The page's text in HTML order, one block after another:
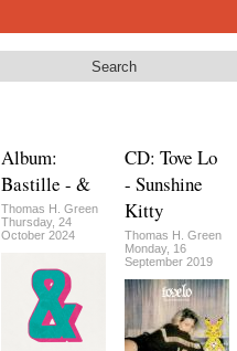
Search
Album:
Bastille - &
Thomas H. Green
Thursday, 24
October 2024
CD: Tove Lo
- Sunshine
Kitty
Thomas H. Green
Monday, 16
September 2019